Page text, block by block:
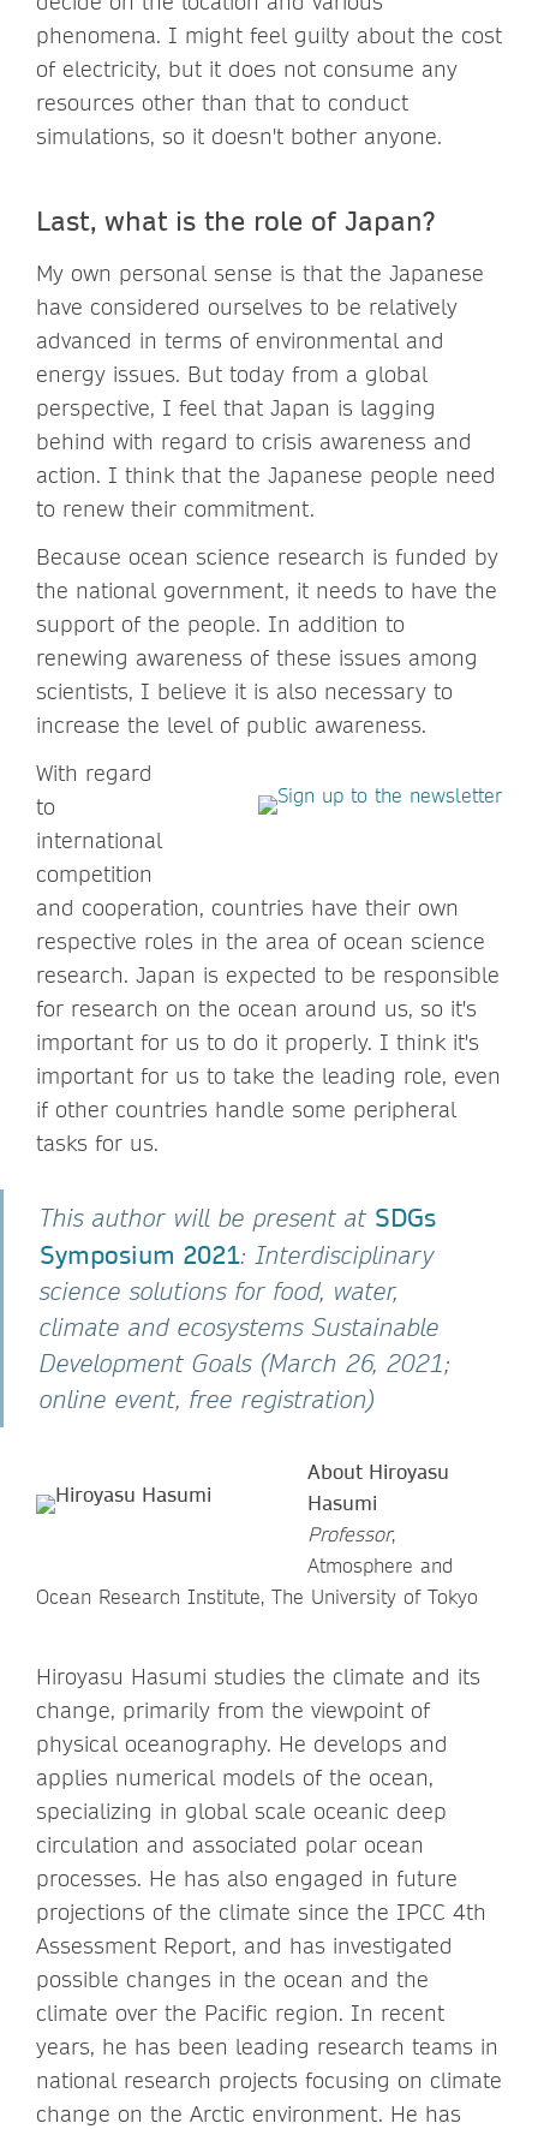
phenomena. I might feel guilty about the cost
of electricity, but it does not consume any
resources other than that to conduct
simulations, so it doesn't bother anyone.
Last, what is the role of Japan?
My own personal sense is that the Japanese
have considered ourselves to be relatively
advanced in terms of environmental and
energy issues. But today from a global
perspective, I feel that Japan is lagging
behind with regard to crisis awareness and
action. I think that the Japanese people need
to renew their commitment.
Because ocean science research is funded by
the national government, it needs to have the
support of the people. In addition to
renewing awareness of these issues among
scientists, I believe it is also necessary to
increase the level of public awareness.
With regard
to
international
competition
and cooperation, countries have their own
respective roles in the area of ocean science
research. Japan is expected to be responsible
for research on the ocean around us, so it's
important for us to do it properly. I think it's
important for us to take the leading role, even
if other countries handle some peripheral
tasks for us.
This author will be present at SDGs
Symposium 2021: Interdisciplinary
science solutions for food, water,
climate and ecosystems Sustainable
Development Goals (March 26, 2021;
online event, free registration)
About Hiroyasu
Hasumi
Professor,
Atmosphere and
Ocean Research Institute, The University of Tokyo
Hiroyasu Hasumi studies the climate and its
change, primarily from the viewpoint of
physical oceanography. He develops and
applies numerical models of the ocean,
specializing in global scale oceanic deep
circulation and associated polar ocean
processes. He has also engaged in future
projections of the climate since the IPCC 4th
Assessment Report, and has investigated
possible changes in the ocean and the
climate over the Pacific region. In recent
years, he has been leading research teams in
national research projects focusing on climate
change on the Arctic environment. He has